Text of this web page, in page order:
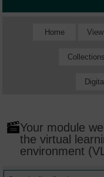
Home
Collections
Your module
the virtual
environment